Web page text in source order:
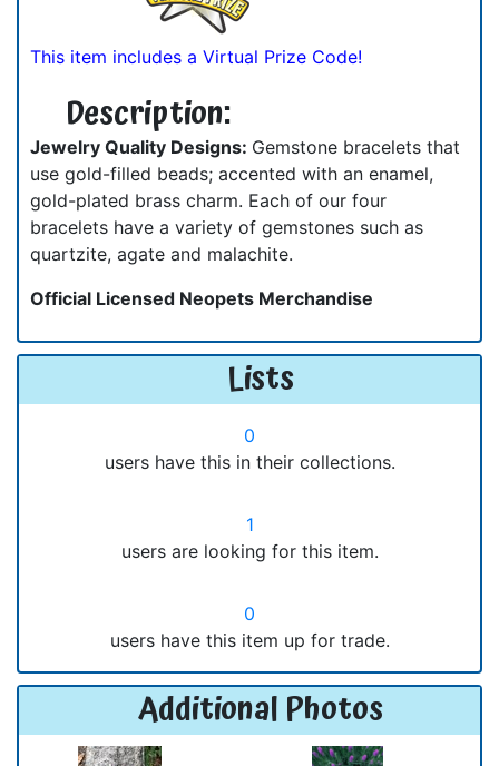
This item includes a Virtual Prize Code!
Description:
Jewelry Quality Designs: Gemstone bracelets that
use gold-filled beads; accented with an enamel,
gold-plated brass charm. Each of our four
bracelets have a variety of gemstones such as
quartzite, agate and malachite.
Official Licensed Neopets Merchandise
Lists
0
users have this in their collections.
1
users are looking for this item.
0
users have this item up for trade.
Additional Photos